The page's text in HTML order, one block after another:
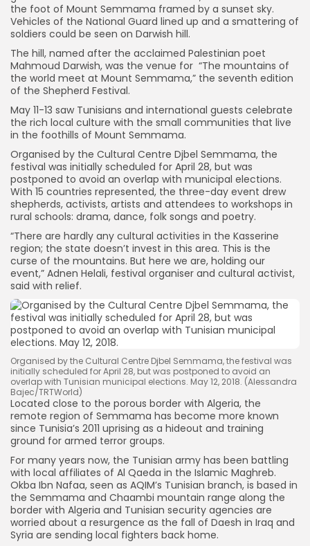
the foot of Mount Semmama framed by a sunset sky.
Vehicles of the National Guard lined up and a smattering of
soldiers could be seen on Darwish hill.
The hill, named after the acclaimed Palestinian poet
Mahmoud Darwish, was the venue for “The mountains of
the world meet at Mount Semmama,” the seventh edition
of the Shepherd Festival.
May 11-13 saw Tunisians and international guests celebrate
the rich local culture with the small communities that live
in the foothills of Mount Semmama.
Organised by the Cultural Centre Djbel Semmama, the
festival was initially scheduled for April 28, but was
postponed to avoid an overlap with municipal elections.
With 15 countries represented, the three-day event drew
shepherds, activists, artists and attendees to workshops in
rural schools: drama, dance, folk songs and poetry.
“There are hardly any cultural activities in the Kasserine
region; the state doesn’t invest in this area. This is the
curse of the mountains. But here we are, holding our
event,” Adnen Helali, festival organiser and cultural activist,
said with relief.
Organised by the Cultural Centre Djbel Semmama, the festival was
initially scheduled for April 28, but was postponed to avoid an
overlap with Tunisian municipal elections. May 12, 2018. (Alessandra
Bajec/TRTWorld)
Located close to the porous border with Algeria, the
remote region of Semmama has become more known
since Tunisia’s 2011 uprising as a hideout and training
ground for armed terror groups.
For many years now, the Tunisian army has been battling
with local affiliates of Al Qaeda in the Islamic Maghreb.
Okba Ibn Nafaa, seen as AQIM’s Tunisian branch, is based in
the Semmama and Chaambi mountain range along the
border with Algeria and Tunisian security agencies are
worried about a resurgence as the fall of Daesh in Iraq and
Syria are sending local fighters back home.